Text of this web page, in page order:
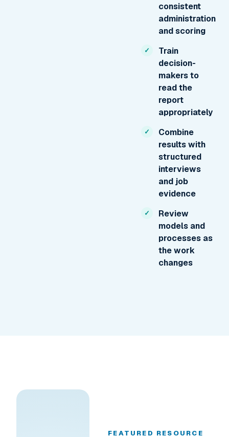
consistent
administration
and scoring
Train
decision-
makers to
read the
report
appropriately
Combine
results with
structured
interviews
and job
evidence
Review
models and
processes as
the work
changes
FEATURED RESOURCE